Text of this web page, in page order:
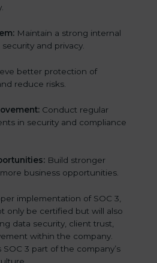
Maintain a strong internal
and privacy.
better protection of
reduce risks.
Conduct regular
in security and compliance
Build stronger
business opportunities.
implementation of SOC 3,
only be certified but will also
data security, client trust,
within the company.
3 part of the company’s